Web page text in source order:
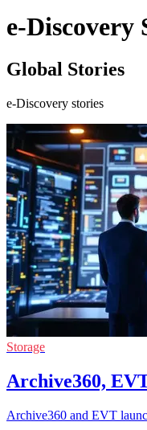
e-Discovery
Global Stories
e-Discovery stories
Storage
Archive360,
Archive360 and EVT